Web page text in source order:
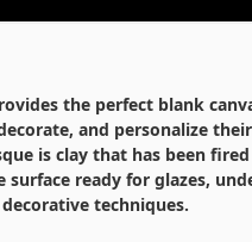
the perfect blank
and personalize
is clay that has been
surface ready for glazes,
techniques.